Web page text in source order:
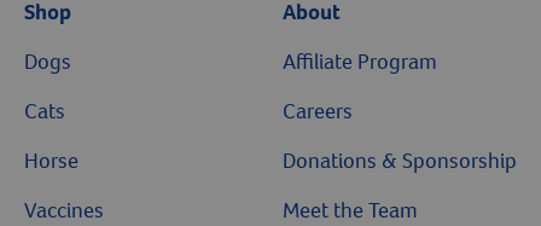
Shop
Dogs
Cats
Horse
Vaccines
About
Affiliate Program
Careers
Donations & Sponsorship
Meet the Team